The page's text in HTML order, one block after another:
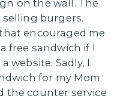
on the wall. The
selling burgers.
encouraged me
free sandwich if I
website. Sadly, I
for my Mom
the counter service